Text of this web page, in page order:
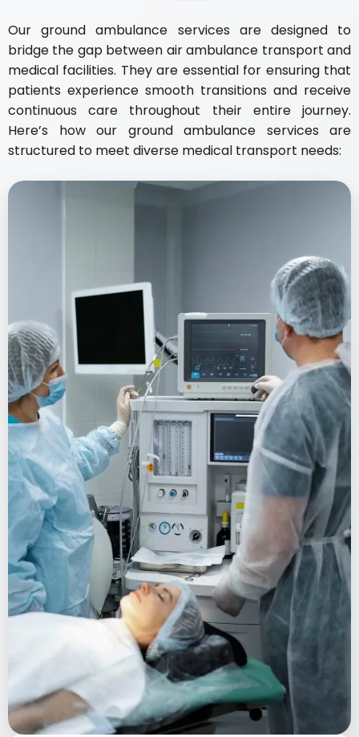
Our ground ambulance services are designed to
bridge the gap between air ambulance transport and
medical facilities. They are essential for ensuring that
patients experience smooth transitions and receive
continuous care throughout their entire journey.
Here’s how our ground ambulance services are
structured to meet diverse medical transport needs: